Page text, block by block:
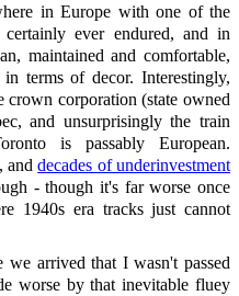
in Europe with one of the
ever endured, and in
maintained and comfortable,
terms of decor. Interestingly,
crown corporation (state owned
and unsurprisingly the train
is passably European.
anddecades of underinvestment
- though it's far worse once
1940s era tracks just cannot
arrived that I wasn't passed
worse by that inevitable fluey